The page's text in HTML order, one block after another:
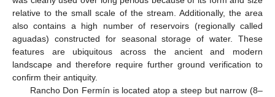
relative to the small scale of the stream. Additionally, the area
also contains a high number of reservoirs (regionally called
aguadas) constructed for seasonal storage of water. These
features are ubiquitous across the ancient and modern
landscape and therefore require further ground verification to
confirm their antiquity.
Rancho Don Fermín is located atop a steep but narrow (8–